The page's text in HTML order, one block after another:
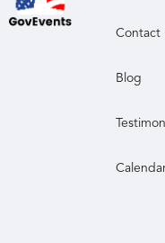
Contact
Blog